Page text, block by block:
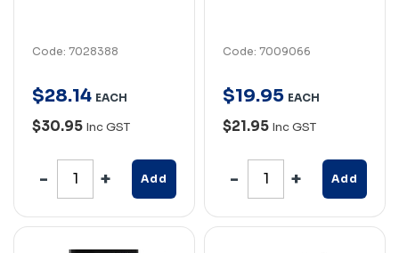
Code: 7028388
$28.14 EACH
$30.95 Inc GST
Add
Code: 7009066
$19.95 EACH
$21.95 Inc GST
Add